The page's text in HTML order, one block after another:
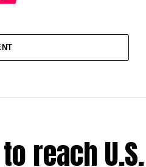
reach U.S.